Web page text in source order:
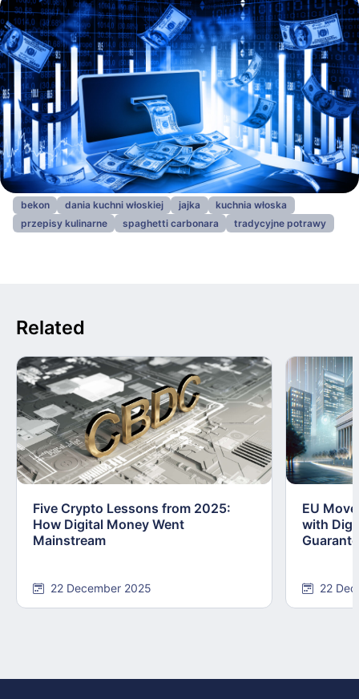
bekon dania kuchni włoskiej jajka
kuchnia włoska
przepisy kulinarne
spaghetti carbonara tradycyjne potrawy
Related
Five Crypto Lessons from 2025:
How Digital Money Went
Mainstream
22 December 2025
EU
with
22